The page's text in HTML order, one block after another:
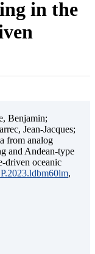
in the
Benjamin;
Jean-Jacques;
from analog
and Andean-type
driven oceanic
,